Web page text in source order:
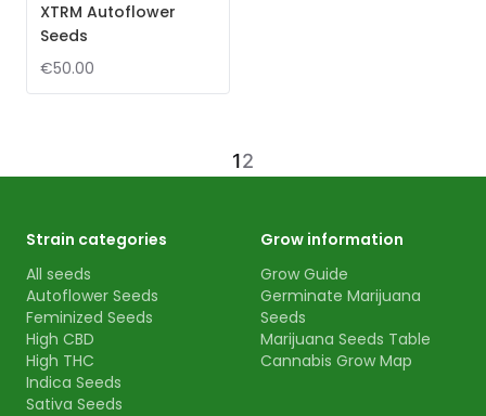
XTRM Autoflower
Seeds
€50.00
12
Strain categories
All seeds
Autoflower Seeds
Feminized Seeds
High CBD
High THC
Indica Seeds
Sativa Seeds
Grow information
Grow Guide
Germinate Marijuana
Seeds
Marijuana Seeds Table
Cannabis Grow Map